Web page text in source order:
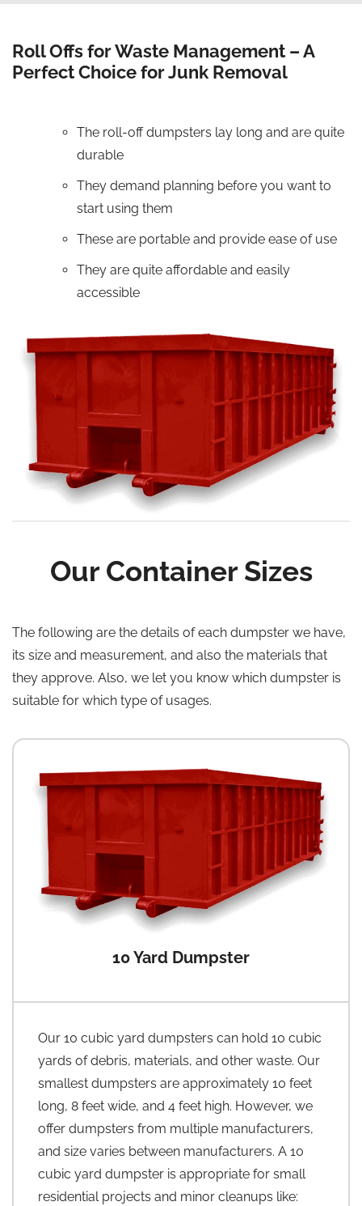
Roll Offs for Waste Management – A
Perfect Choice for Junk Removal
The roll-off dumpsters lay long and are quite
durable
They demand planning before you want to
start using them
These are portable and provide ease of use
They are quite affordable and easily
accessible
Our Container Sizes
The following are the details of each dumpster we have,
its size and measurement, and also the materials that
they approve. Also, we let you know which dumpster is
suitable for which type of usages.
10 Yard Dumpster
Our 10 cubic yard dumpsters can hold 10 cubic
yards of debris, materials, and other waste. Our
smallest dumpsters are approximately 10 feet
long, 8 feet wide, and 4 feet high. However, we
offer dumpsters from multiple manufacturers,
and size varies between manufacturers. A 10
cubic yard dumpster is appropriate for small
residential projects and minor cleanups like: